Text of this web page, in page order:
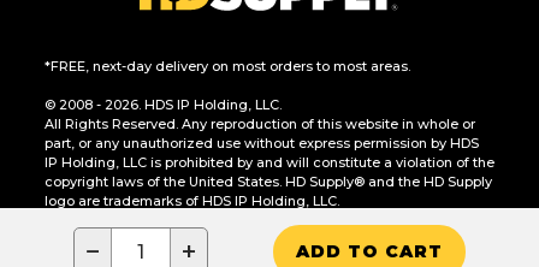
− + ADD TO CART
*FREE, next-day delivery on most orders to most areas.
© 2008 - 2026. HDS IP Holding, LLC.
All Rights Reserved. Any reproduction of this website in whole or
part, or any unauthorized use without express permission by HDS
IP Holding, LLC is prohibited by and will constitute a violation of the
copyright laws of the United States. HD Supply® and the HD Supply
logo are trademarks of HDS IP Holding, LLC.
CA Residents Only: Do Not Sell or Share My Personal Information